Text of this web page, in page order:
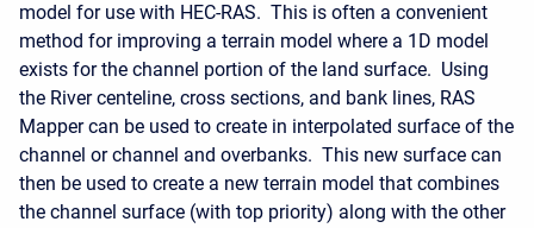
model for use with HEC-RAS. This is often a convenient
method for improving a terrain model where a 1D model
exists for the channel portion of the land surface. Using
the River centeline, cross sections, and bank lines, RAS
Mapper can be used to create in interpolated surface of the
channel or channel and overbanks. This new surface can
then be used to create a new terrain model that combines
the channel surface (with top priority) along with the other